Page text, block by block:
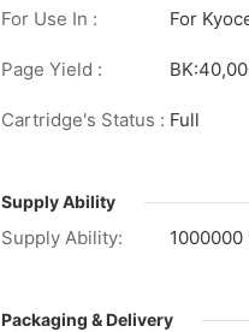
For Use In : For
Page Yield :
Cartridge's Status : Full
Supply Ability
Supply Ability:
Packaging & Delivery